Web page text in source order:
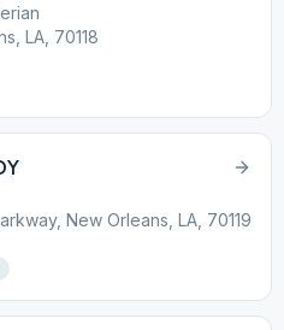
LA, 70118
New Orleans, LA, 70119